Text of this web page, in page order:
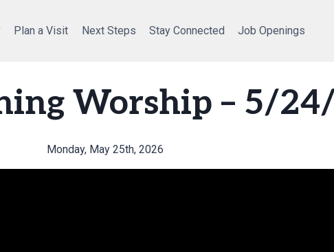
Plan a Visit Next Steps Stay Connected Job Openings
Worship – 5/
Monday, May 25th, 2026